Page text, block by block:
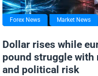
Forex News Market News
Dollar rises while
pound struggle with
and political risk